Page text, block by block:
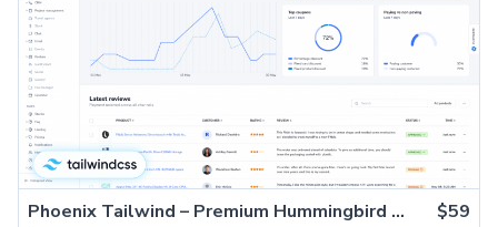
Phoenix Tailwind – Premium Hummingbird Admin Dashboard Template $59